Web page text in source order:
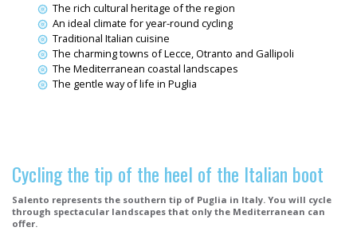
The rich cultural heritage of the region
An ideal climate for year-round cycling
Traditional Italian cuisine
The charming towns of Lecce, Otranto and Gallipoli
The Mediterranean coastal landscapes
The gentle way of life in Puglia
Cycling the tip of the heel of the Italian boot
Salento represents the southern tip of Puglia in Italy. You will cycle
through spectacular landscapes that only the Mediterranean can
offer.